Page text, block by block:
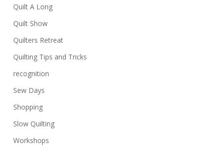
Quilt A Long
Quilt Show
Quilters Retreat
Quilting Tips and Tricks
recognition
Sew Days
Shopping
Slow Quilting
Workshops